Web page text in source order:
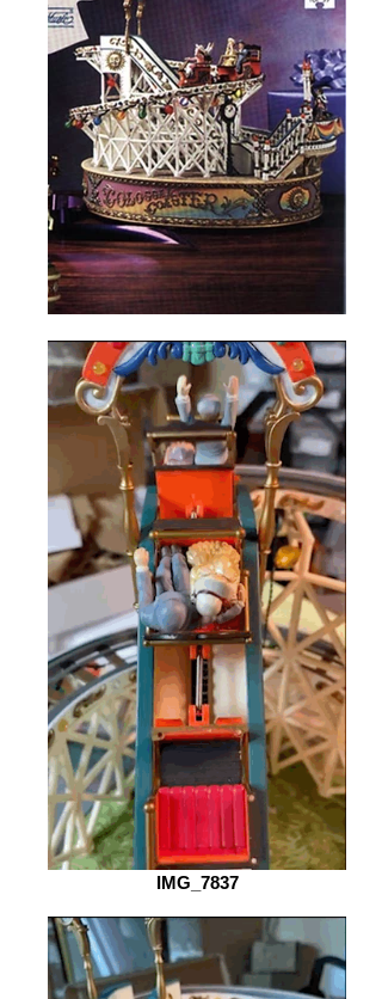
IMG_7837